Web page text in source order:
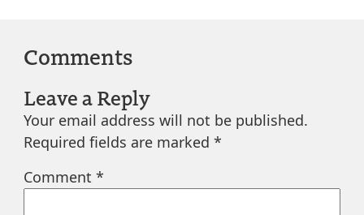
Comments
Leave a Reply
Your email address will not be published.
Required fields are marked *
Comment *